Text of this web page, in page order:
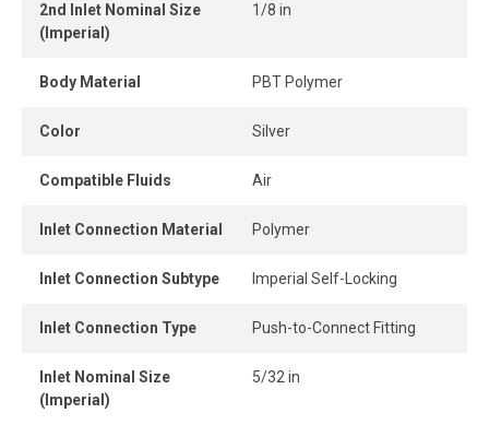
2nd Inlet Nominal Size
(Imperial)
1/8 in
Body Material PBT Polymer
Color Silver
Compatible Fluids Air
Inlet Connection Material Polymer
Inlet Connection Subtype Imperial Self-Locking
Inlet Connection Type Push-to-Connect Fitting
Inlet Nominal Size
(Imperial)
5/32 in